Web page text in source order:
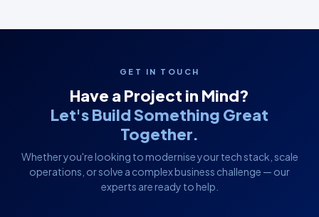
GET IN TOUCH
Have a Project in Mind?
Let's Build Something Great
Together.
Whether you're looking to modernise your tech stack, scale
operations, or solve a complex business challenge — our
experts are ready to help.